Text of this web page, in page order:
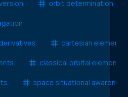
orbit determination
cartesian elements
classical orbital elements
space situational awareness